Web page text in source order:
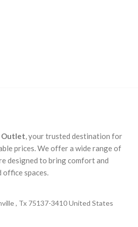
Outlet, your trusted destination for
prices. We offer a wide range of
designed to bring comfort and
office spaces.
, Tx 75137-3410 United States